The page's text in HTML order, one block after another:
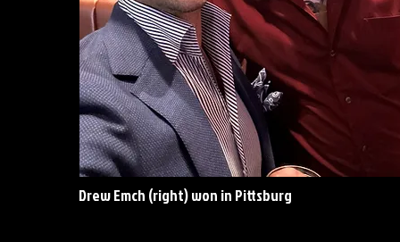
Drew Emch (right) won in Pittsburg